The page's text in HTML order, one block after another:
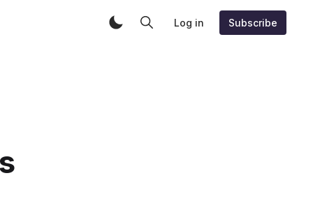
Log in Subscribe